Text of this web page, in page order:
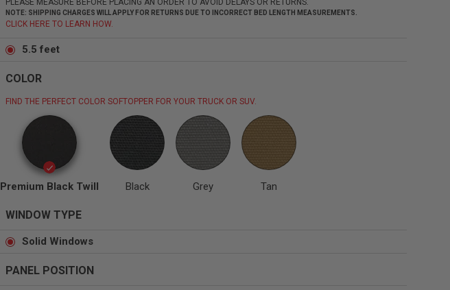
PLEASE MEASURE BEFORE PLACING AN ORDER TO AVOID DELAYS OR RETURNS.
NOTE: SHIPPING CHARGES WILL APPLY FOR RETURNS DUE TO INCORRECT BED LENGTH MEASUREMENTS.
CLICK HERE TO LEARN HOW.
5.5 feet
COLOR
FIND THE PERFECT COLOR SOFTOPPER FOR YOUR TRUCK OR SUV.
Premium Black Twill Black Grey Tan
WINDOW TYPE
Solid Windows
PANEL POSITION